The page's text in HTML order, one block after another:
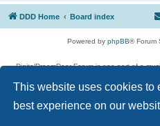
This website uses cookies to
best experience on our
DDD Home Board index
Powered by phpBB® Forum
DigitalDreamDoor Forum is one part of a
given its visitors the privilege to discuss
has no control and cannot in any way be
used. If you read or see anything
digitaldreamdoor.contact@gmail.com.